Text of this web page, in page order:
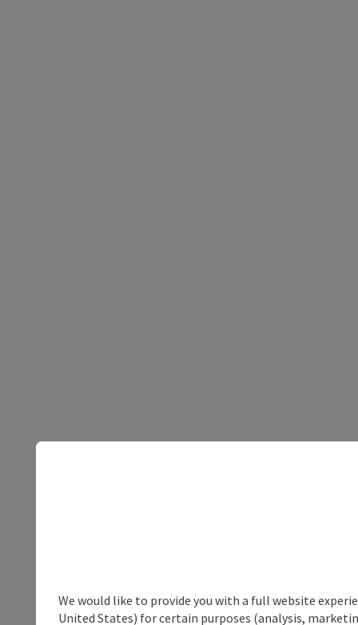
We would like to provide you with a full website
United States) for certain purposes (analysis,